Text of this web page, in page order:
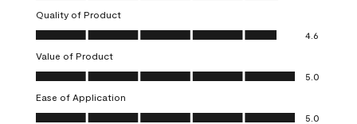
This
action
will
open
submission
form.
This
action
will
open
submission
form.
action
open
submission
action
open
submission
action
open
submission
Quality of Product
Quality of Product, 4.6 out of 5
4.6
Value of Product
Value of Product, 5.0 out of 5
5.0
Ease of Application
Ease of Application, 5.0 out of 5
5.0